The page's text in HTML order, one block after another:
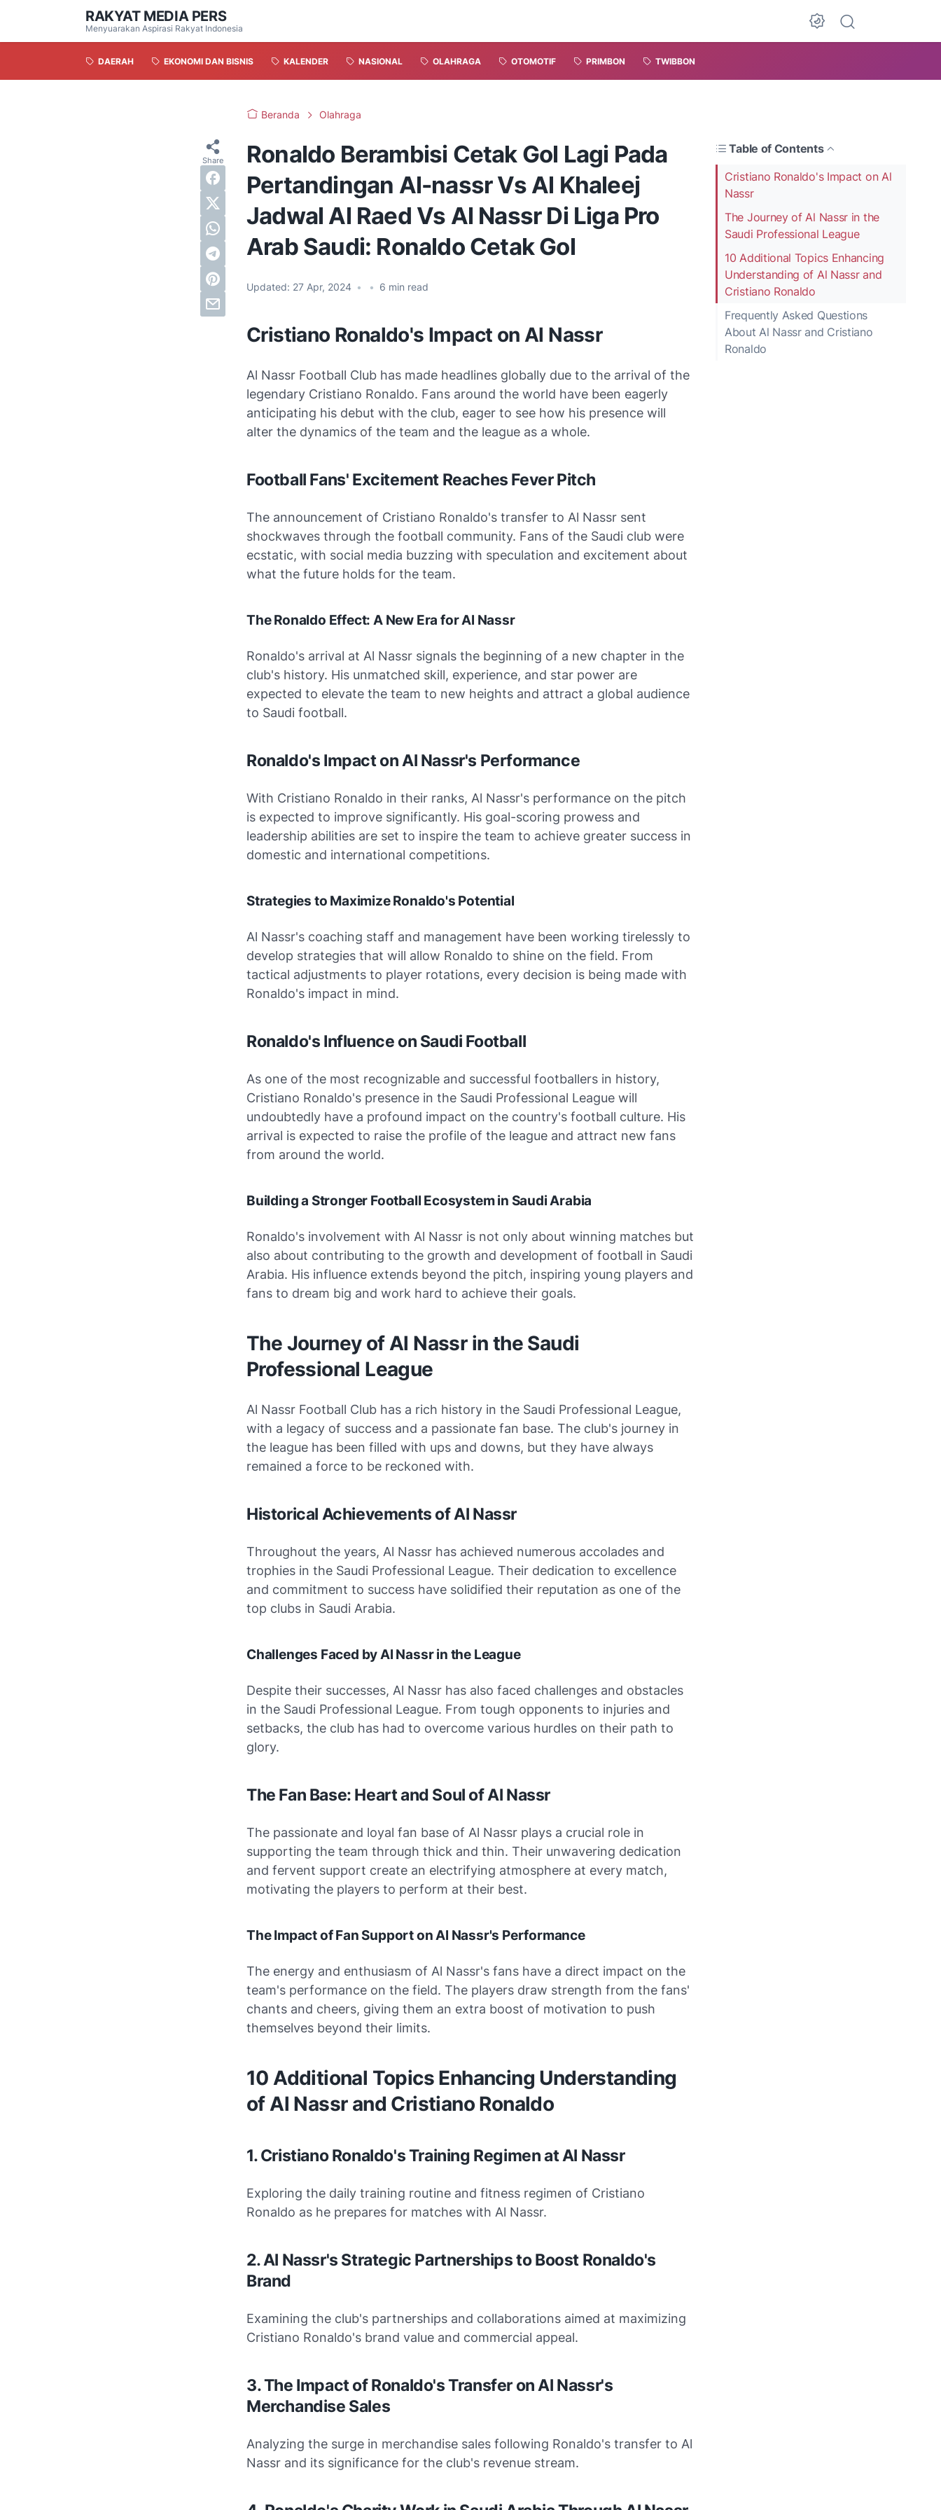
RAKYAT MEDIA PERS
Menyuarakan Aspirasi Rakyat Indonesia
DAERAH EKONOMI DAN BISNIS KALENDER NASIONAL OLAHRAGA OTOMOTIF PRIMBON TWIBBON
Beranda Olahraga
Ronaldo Berambisi Cetak Gol Lagi Pada
Pertandingan Al-nassr Vs Al Khaleej
Jadwal Al Raed Vs Al Nassr Di Liga Pro
Arab Saudi: Ronaldo Cetak Gol
Updated: 27 Apr, 2024 • • 6 min read
Table of Contents
Cristiano Ronaldo's Impact on Al
Nassr
The Journey of Al Nassr in the
Saudi Professional League
10 Additional Topics Enhancing
Understanding of Al Nassr and
Cristiano Ronaldo
Frequently Asked Questions
About Al Nassr and Cristiano
Ronaldo
Cristiano Ronaldo's Impact on Al Nassr
Al Nassr Football Club has made headlines globally due to the arrival of the
legendary Cristiano Ronaldo. Fans around the world have been eagerly
anticipating his debut with the club, eager to see how his presence will
alter the dynamics of the team and the league as a whole.
Football Fans' Excitement Reaches Fever Pitch
The announcement of Cristiano Ronaldo's transfer to Al Nassr sent
shockwaves through the football community. Fans of the Saudi club were
ecstatic, with social media buzzing with speculation and excitement about
what the future holds for the team.
The Ronaldo Effect: A New Era for Al Nassr
Ronaldo's arrival at Al Nassr signals the beginning of a new chapter in the
club's history. His unmatched skill, experience, and star power are
expected to elevate the team to new heights and attract a global audience
to Saudi football.
Ronaldo's Impact on Al Nassr's Performance
With Cristiano Ronaldo in their ranks, Al Nassr's performance on the pitch
is expected to improve significantly. His goal-scoring prowess and
leadership abilities are set to inspire the team to achieve greater success in
domestic and international competitions.
Strategies to Maximize Ronaldo's Potential
Al Nassr's coaching staff and management have been working tirelessly to
develop strategies that will allow Ronaldo to shine on the field. From
tactical adjustments to player rotations, every decision is being made with
Ronaldo's impact in mind.
Ronaldo's Influence on Saudi Football
As one of the most recognizable and successful footballers in history,
Cristiano Ronaldo's presence in the Saudi Professional League will
undoubtedly have a profound impact on the country's football culture. His
arrival is expected to raise the profile of the league and attract new fans
from around the world.
Building a Stronger Football Ecosystem in Saudi Arabia
Ronaldo's involvement with Al Nassr is not only about winning matches but
also about contributing to the growth and development of football in Saudi
Arabia. His influence extends beyond the pitch, inspiring young players and
fans to dream big and work hard to achieve their goals.
The Journey of Al Nassr in the Saudi
Professional League
Al Nassr Football Club has a rich history in the Saudi Professional League,
with a legacy of success and a passionate fan base. The club's journey in
the league has been filled with ups and downs, but they have always
remained a force to be reckoned with.
Historical Achievements of Al Nassr
Throughout the years, Al Nassr has achieved numerous accolades and
trophies in the Saudi Professional League. Their dedication to excellence
and commitment to success have solidified their reputation as one of the
top clubs in Saudi Arabia.
Challenges Faced by Al Nassr in the League
Despite their successes, Al Nassr has also faced challenges and obstacles
in the Saudi Professional League. From tough opponents to injuries and
setbacks, the club has had to overcome various hurdles on their path to
glory.
The Fan Base: Heart and Soul of Al Nassr
The passionate and loyal fan base of Al Nassr plays a crucial role in
supporting the team through thick and thin. Their unwavering dedication
and fervent support create an electrifying atmosphere at every match,
motivating the players to perform at their best.
The Impact of Fan Support on Al Nassr's Performance
The energy and enthusiasm of Al Nassr's fans have a direct impact on the
team's performance on the field. The players draw strength from the fans'
chants and cheers, giving them an extra boost of motivation to push
themselves beyond their limits.
10 Additional Topics Enhancing Understanding
of Al Nassr and Cristiano Ronaldo
1. Cristiano Ronaldo's Training Regimen at Al Nassr
Exploring the daily training routine and fitness regimen of Cristiano
Ronaldo as he prepares for matches with Al Nassr.
2. Al Nassr's Strategic Partnerships to Boost Ronaldo's
Brand
Examining the club's partnerships and collaborations aimed at maximizing
Cristiano Ronaldo's brand value and commercial appeal.
3. The Impact of Ronaldo's Transfer on Al Nassr's
Merchandise Sales
Analyzing the surge in merchandise sales following Ronaldo's transfer to Al
Nassr and its significance for the club's revenue stream.